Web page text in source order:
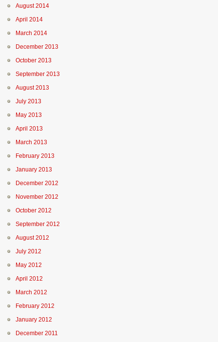
August 2014
April 2014
March 2014
December 2013
October 2013
September 2013
August 2013
July 2013
May 2013
April 2013
March 2013
February 2013
January 2013
December 2012
November 2012
October 2012
September 2012
August 2012
July 2012
May 2012
April 2012
March 2012
February 2012
January 2012
December 2011